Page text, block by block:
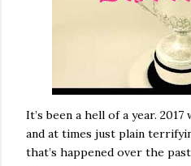
It’s been a hell of a year.
and at times just plain
that’s happened over the